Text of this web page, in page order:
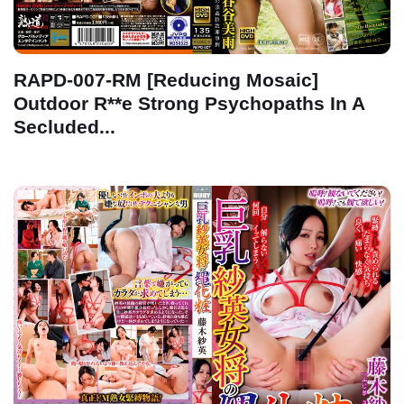
RAPD-007-RM [Reducing Mosaic]
Outdoor R**e Strong Psychopaths In A
Secluded...